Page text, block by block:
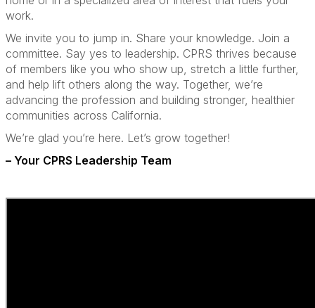
work.
We invite you to jump in. Share your knowledge. Join a
committee. Say yes to leadership. CPRS thrives because
of members like you who show up, stretch a little further,
and help lift others along the way. Together, we’re
advancing the profession and building stronger, healthier
communities across California.
We’re glad you’re here. Let’s grow together!
– Your CPRS Leadership Team